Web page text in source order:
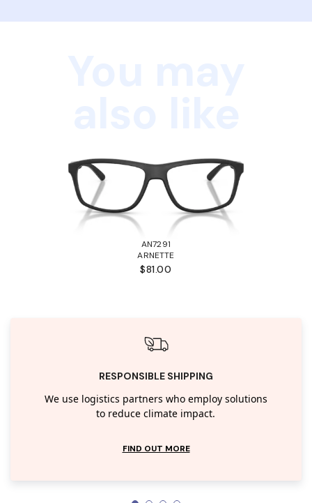
AN7291
ARNETTE
$81.00
RESPONSIBLE SHIPPING
We use logistics partners who employ solutions
to reduce climate impact.
FIND OUT MORE